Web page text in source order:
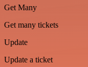
Get Many
Get many tickets
Update
Update a ticket